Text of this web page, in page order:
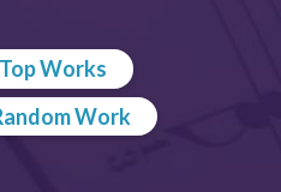
Works
Work